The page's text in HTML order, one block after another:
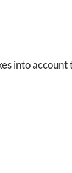
into account